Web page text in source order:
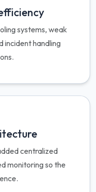
systems, weak
incident handling
centralized
monitoring so the